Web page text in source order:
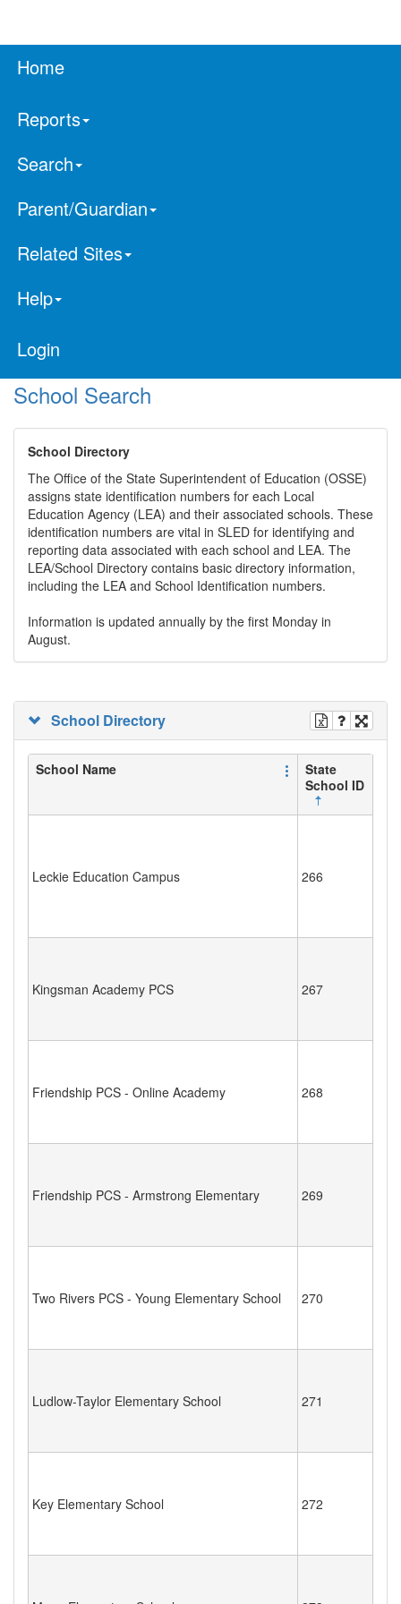
Home
Reports
Search
Parent/Guardian
Related Sites
Help
Login
School Search
School Directory
The Office of the State Superintendent of Education (OSSE)
assigns state identification numbers for each Local
Education Agency (LEA) and their associated schools. These
identification numbers are vital in SLED for identifying and
reporting data associated with each school and LEA. The
LEA/School Directory contains basic directory information,
including the LEA and School Identification numbers.
Information is updated annually by the first Monday in
August.
School Directory
School Name
State
School ID
Leckie Education Campus 266
Kingsman Academy PCS 267
Friendship PCS - Online Academy 268
Friendship PCS - Armstrong Elementary 269
Two Rivers PCS - Young Elementary School 270
Ludlow-Taylor Elementary School 271
Key Elementary School 272